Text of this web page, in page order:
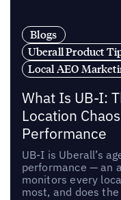
Blogs
Uberall Product
Local AEO
What Is UB-I:
Location
Performance
UB-I is Uberall’s
performance — an
monitors every
most, and does